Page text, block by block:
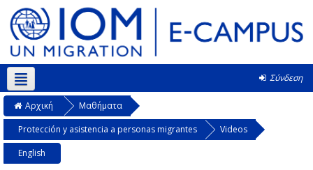
Σύνδεση
Ελληνικά ‎(el)‎
Αρχική
Μαθήματα
Protección y asistencia a personas migrantes
Videos
English